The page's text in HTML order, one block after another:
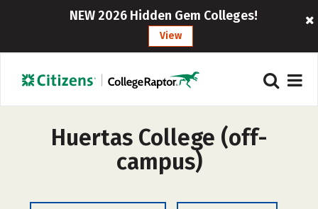
NEW 2026 Hidden Gem Colleges!
View
Huertas College (off-
campus)